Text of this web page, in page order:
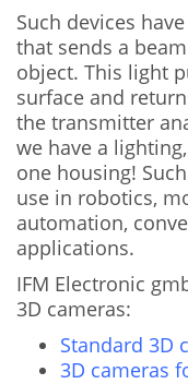
Such devices
that sends a
object. This light
surface and
the transmitter
we have a
one housing!
use in robotics,
automation,
applications.
IFM Electronic
3D cameras:
Standard 3D
3D cameras